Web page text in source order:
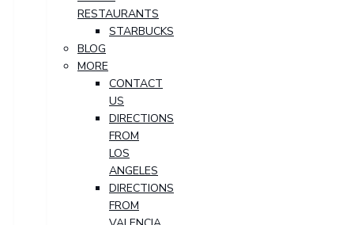
RESTAURANTS
STARBUCKS
BLOG
MORE
CONTACT
US
DIRECTIONS
FROM
LOS
ANGELES
DIRECTIONS
FROM